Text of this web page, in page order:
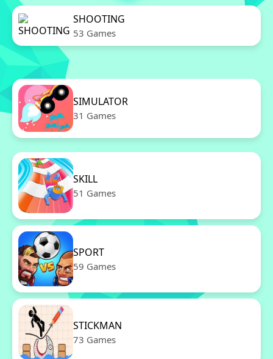
SHOOTING
53 Games
SIMULATOR
31 Games
SKILL
51 Games
SPORT
59 Games
STICKMAN
73 Games